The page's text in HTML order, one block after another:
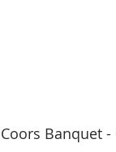
Coors Banquet